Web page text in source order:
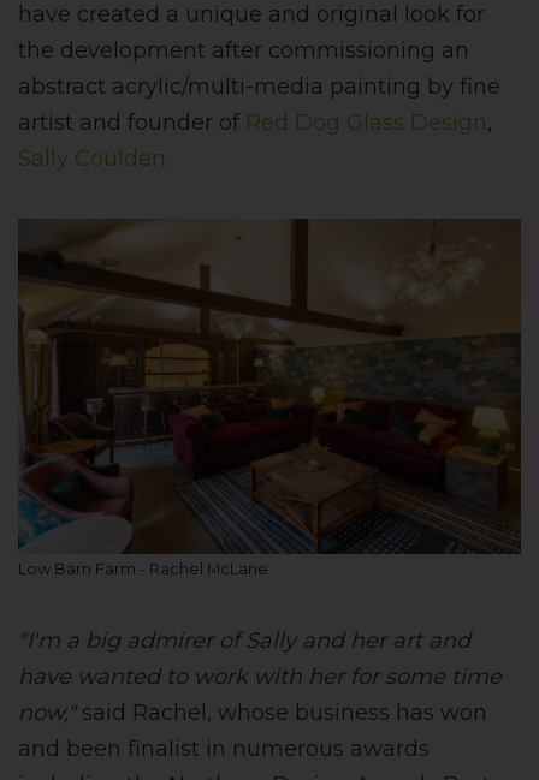
have created a unique and original look for
the development after commissioning an
abstract acrylic/multi-media painting by fine
artist and founder of Red Dog Glass Design,
Sally Coulden.
Low Barn Farm - Rachel McLane
"I'm a big admirer of Sally and her art and
have wanted to work with her for some time
now,"said Rachel, whose business has won
and been finalist in numerous awards